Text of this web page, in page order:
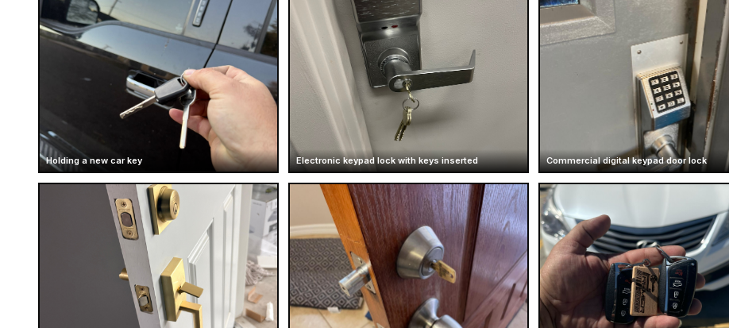
Holding a new car key Electronic keypad lock with keys inserted Commercial digital keypad door lock